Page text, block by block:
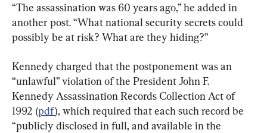
“The assassination was 60 years ago,” he added in
another post. “What national security secrets could
possibly be at risk? What are they hiding?”
Kennedy charged that the postponement was an
“unlawful” violation of the President John F.
Kennedy Assassination Records Collection Act of
1992 (pdf), which required that each such record be
“publicly disclosed in full, and available in the